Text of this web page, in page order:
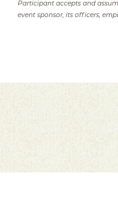
Participant accepts and
event sponsor, its officers,